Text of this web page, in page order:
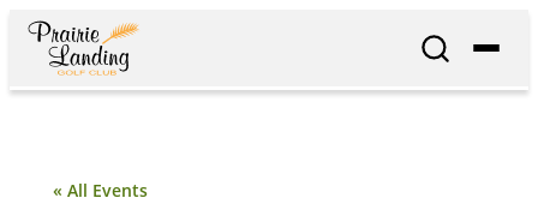
« All Events